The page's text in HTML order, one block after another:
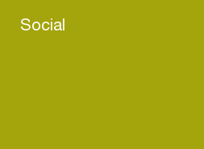
Social